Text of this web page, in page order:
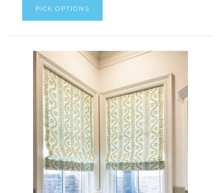
PICK OPTIONS